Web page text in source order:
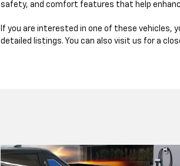
safety, and comfort features that help
If you are interested in one of these vehicles,
detailed listings. You can also visit us for a